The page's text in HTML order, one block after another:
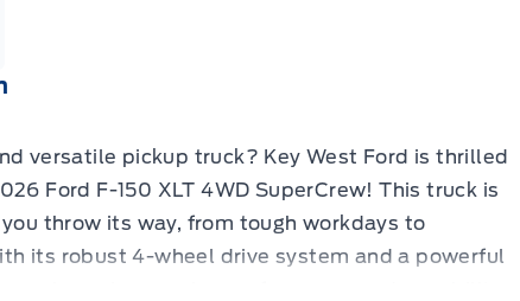
versatile pickup truck? Key West Ford is thrilled
Ford F-150 XLT 4WD SuperCrew! This truck is
throw its way, from tough workdays to
its robust 4-wheel drive system and a powerful